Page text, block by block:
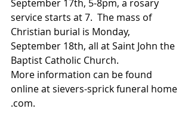
September 17th, 5-8pm, a rosary
service starts at 7.  The mass of
Christian burial is Monday,
September 18th, all at Saint John the
Baptist Catholic Church.
More information can be found
online at sievers-sprick funeral home
.com.